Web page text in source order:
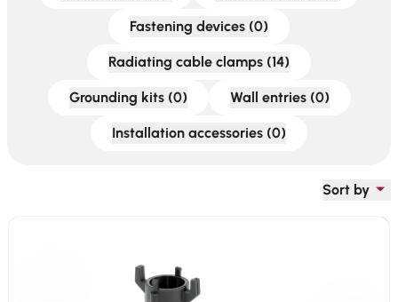
Fastening devices (0)
Radiating cable clamps (14)
Grounding kits (0) Wall entries (0)
Installation accessories (0)
Sort by